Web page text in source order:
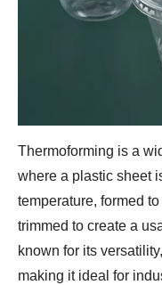
Thermoforming is a
where a plastic sheet
temperature, formed
trimmed to create a
known for its
making it ideal for